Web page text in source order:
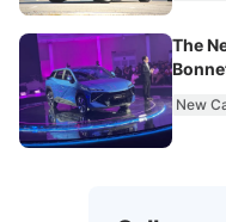
The
New